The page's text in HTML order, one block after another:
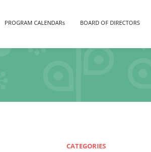
PROGRAM CALENDARs BOARD OF DIRECTORS
CATEGORIES